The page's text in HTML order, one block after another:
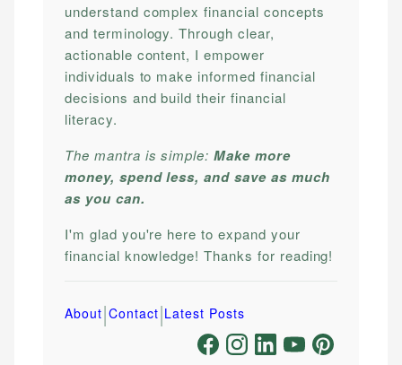
understand complex financial concepts
and terminology. Through clear,
actionable content, I empower
individuals to make informed financial
decisions and build their financial
literacy.
The mantra is simple:Make more
money, spend less, and save as much
as you can.
I'm glad you're here to expand your
financial knowledge! Thanks for reading!
About|Contact|Latest Posts